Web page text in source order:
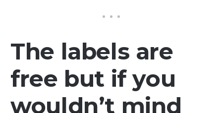
The labels are
free but if you
wouldn’t mind